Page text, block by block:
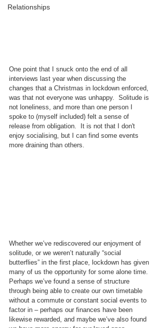
Relationships
One point that I snuck onto the end of all
interviews last year when discussing the
changes that a Christmas in lockdown enforced,
was that not everyone was unhappy.  Solitude is
not loneliness, and more than one person I
spoke to (myself included) felt a sense of
release from obligation.  It is not that I don't
enjoy socialising, but I can find some events
more draining than others.
Whether we’ve rediscovered our enjoyment of
solitude, or we weren’t naturally “social
butterflies” in the first place, lockdown has given
many of us the opportunity for some alone time.
Perhaps we’ve found a sense of structure
through being able to create our own timetable
without a commute or constant social events to
factor in – perhaps our finances have been
likewise rewarded, and maybe we’ve also found